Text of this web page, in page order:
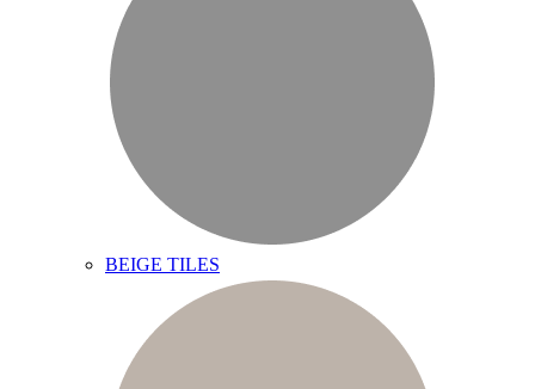
BEIGE TILES